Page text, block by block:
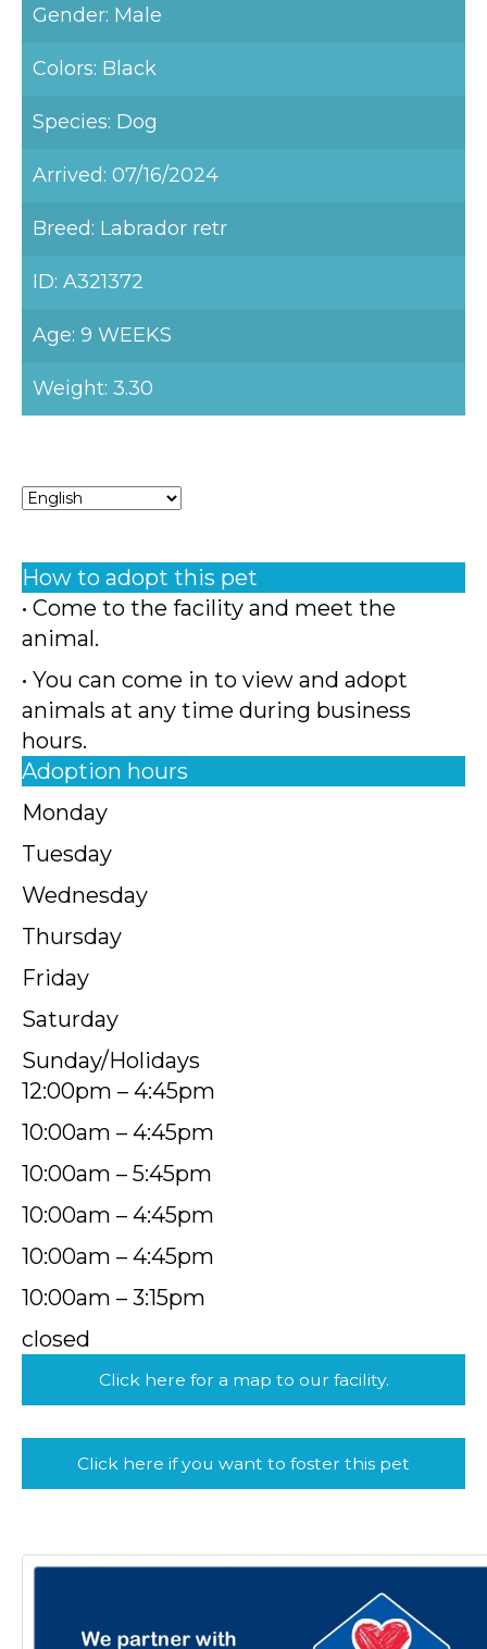
Gender: Male
Colors: Black
Species: Dog
Arrived: 07/16/2024
Breed: Labrador retr
ID: A321372
Age: 9 WEEKS
Weight: 3.30
How to adopt this pet
• Come to the facility and meet the
animal.
• You can come in to view and adopt
animals at any time during business
hours.
Adoption hours
Monday
Tuesday
Wednesday
Thursday
Friday
Saturday
Sunday/Holidays
12:00pm – 4:45pm
10:00am – 4:45pm
10:00am – 5:45pm
10:00am – 4:45pm
10:00am – 4:45pm
10:00am – 3:15pm
closed
Click here for a map to our facility.
Click here if you want to foster this pet